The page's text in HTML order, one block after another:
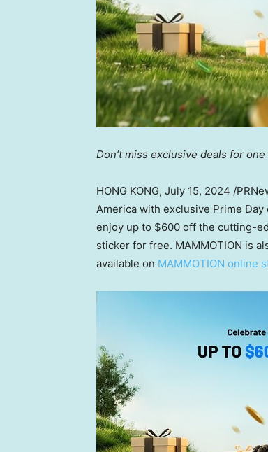
Don’t miss exclusive deals for
HONG KONG, July 15, 2024 /
America with exclusive Prime
enjoy up to $600 off the cutting-
sticker for free. MAMMOTION is
available on MAMMOTION online